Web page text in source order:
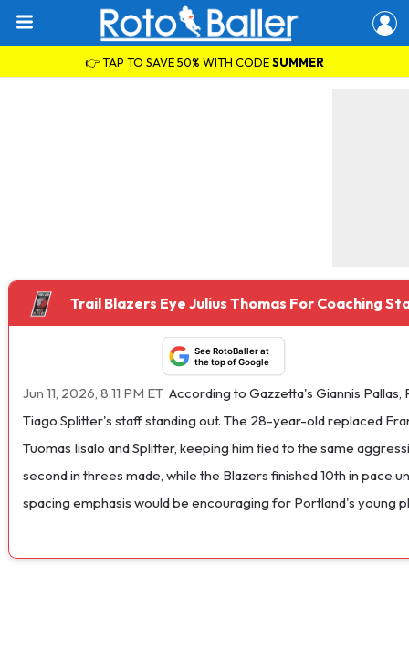
👉 TAP TO SAVE 50% WITH CODESUMMER
Trail Blazers Eye Julius Thomas For Coaching
See RotoBaller at
the top of Google
Jun 11, 2026, 8:11 PM ET According to Gazzetta's Giannis
Tiago Splitter's staff standing out. The 28-year-old replaced
Tuomas Iisalo and Splitter, keeping him tied to the same
second in threes made, while the Blazers finished 10th in pace
spacing emphasis would be encouraging for Portland's young